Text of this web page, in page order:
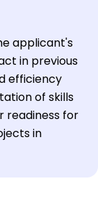
applicant's
in previous
efficiency
of skills
readiness for
in